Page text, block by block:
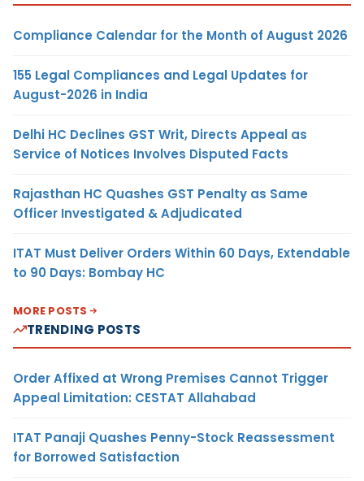
Compliance Calendar for the Month of August 2026
155 Legal Compliances and Legal Updates for
August-2026 in India
Delhi HC Declines GST Writ, Directs Appeal as
Service of Notices Involves Disputed Facts
Rajasthan HC Quashes GST Penalty as Same
Officer Investigated & Adjudicated
ITAT Must Deliver Orders Within 60 Days, Extendable
to 90 Days: Bombay HC
MORE POSTS
TRENDING POSTS
Order Affixed at Wrong Premises Cannot Trigger
Appeal Limitation: CESTAT Allahabad
ITAT Panaji Quashes Penny-Stock Reassessment
for Borrowed Satisfaction